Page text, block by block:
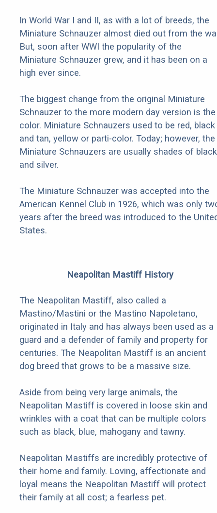
In World War I and II, as with a lot of breeds, the
Miniature Schnauzer almost died out from the
But, soon after WWI the popularity of the
Miniature Schnauzer grew, and it has been on a
high ever since.
The biggest change from the original Miniature
Schnauzer to the more modern day version is the
color. Miniature Schnauzers used to be red, black
and tan, yellow or parti-color. Today; however, the
Miniature Schnauzers are usually shades of black
and silver.
The Miniature Schnauzer was accepted into the
American Kennel Club in 1926, which was only
years after the breed was introduced to the
States.
Neapolitan Mastiff History
The Neapolitan Mastiff, also called a
Mastino/Mastini or the Mastino Napoletano,
originated in Italy and has always been used as a
guard and a defender of family and property for
centuries. The Neapolitan Mastiff is an ancient
dog breed that grows to be a massive size.
Aside from being very large animals, the
Neapolitan Mastiff is covered in loose skin and
wrinkles with a coat that can be multiple colors
such as black, blue, mahogany and tawny.
Neapolitan Mastiffs are incredibly protective of
their home and family. Loving, affectionate and
loyal means the Neapolitan Mastiff will protect
their family at all cost; a fearless pet.